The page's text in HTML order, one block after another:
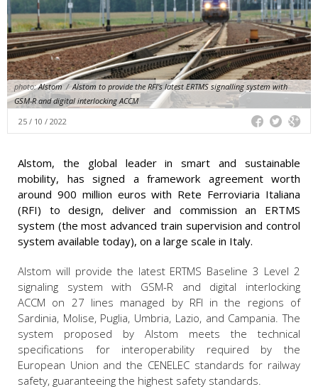
photo:Alstom / Alstom to provide the RFI's latest ERTMS signalling system with
GSM-R and digital interlocking ACCM
25 / 10 / 2022
Alstom, the global leader in smart and sustainable
mobility, has signed a framework agreement worth
around 900 million euros with Rete Ferroviaria Italiana
(RFI) to design, deliver and commission an ERTMS
system (the most advanced train supervision and control
system available today), on a large scale in Italy.
Alstom will provide the latest ERTMS Baseline 3 Level 2
signaling system with GSM-R and digital interlocking
ACCM on 27 lines managed by RFI in the regions of
Sardinia, Molise, Puglia, Umbria, Lazio, and Campania. The
system proposed by Alstom meets the technical
specifications for interoperability required by the
European Union and the CENELEC standards for railway
safety, guaranteeing the highest safety standards.